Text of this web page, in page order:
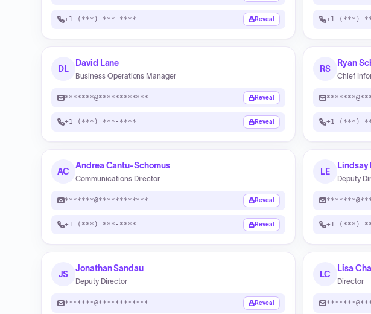
+1 (***) ***-**** Reveal +1 (***)
DL
David Lane
Business Operations Manager
*******@************ Reveal
+1 (***) ***-**** Reveal
RS
Ryan
Chief
+1 (***)
AC
Andrea Cantu-Schomus
Communications Director
*******@************ Reveal
+1 (***) ***-**** Reveal
LE
Lindsay
Deputy
+1 (***)
JS
Jonathan Sandau
Deputy Director
*******@************ Reveal
LC
Lisa
Director